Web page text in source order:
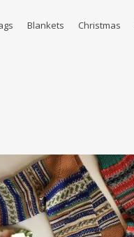
Blankets Christmas